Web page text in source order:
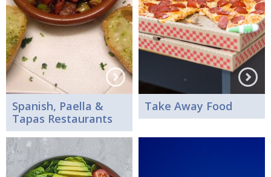
Spanish, Paella &
Tapas Restaurants
Take Away Food